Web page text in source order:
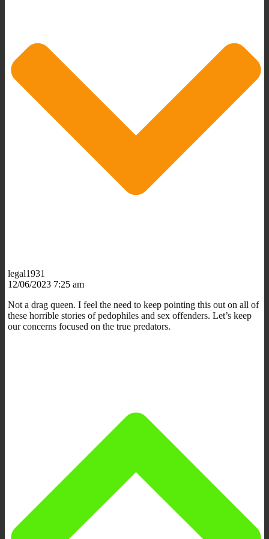
legal1931
12/06/2023 7:25 am
Not a drag queen. I feel the need to keep pointing this out on all of
these horrible stories of pedophiles and sex offenders. Let’s keep
our concerns focused on the true predators.